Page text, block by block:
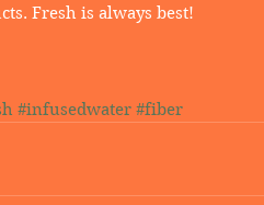
Fresh is always best!
#infusedwater #fiber